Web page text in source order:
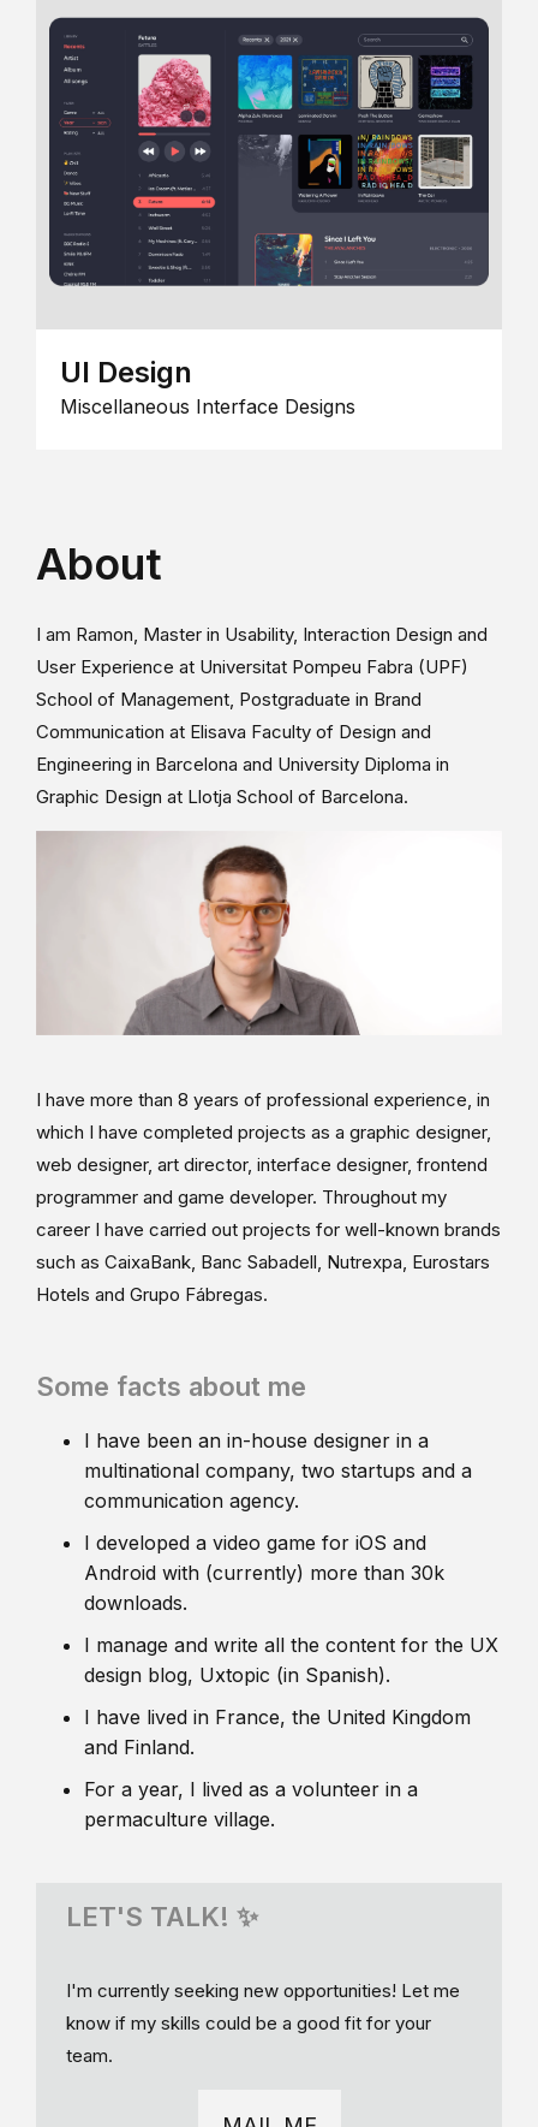
UI Design
Miscellaneous Interface Designs
About
I am Ramon, Master in Usability, Interaction Design and
User Experience at Universitat Pompeu Fabra (UPF)
School of Management, Postgraduate in Brand
Communication at Elisava Faculty of Design and
Engineering in Barcelona and University Diploma in
Graphic Design at Llotja School of Barcelona.
I have more than 8 years of professional experience, in
which I have completed projects as a graphic designer,
web designer, art director, interface designer, frontend
programmer and game developer. Throughout my
career I have carried out projects for well-known brands
such as CaixaBank, Banc Sabadell, Nutrexpa, Eurostars
Hotels and Grupo Fábregas.
Some facts about me
I have been an in-house designer in a
multinational company, two startups and a
communication agency.
I developed a video game for iOS and
Android with (currently) more than 30k
downloads.
I manage and write all the content for the UX
design blog, Uxtopic (in Spanish).
I have lived in France, the United Kingdom
and Finland.
For a year, I lived as a volunteer in a
permaculture village.
LET'S TALK! ✨
I'm currently seeking new opportunities! Let me
know if my skills could be a good fit for your
team.